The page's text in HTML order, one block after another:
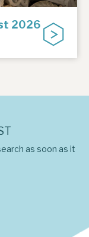
2026
as soon as it